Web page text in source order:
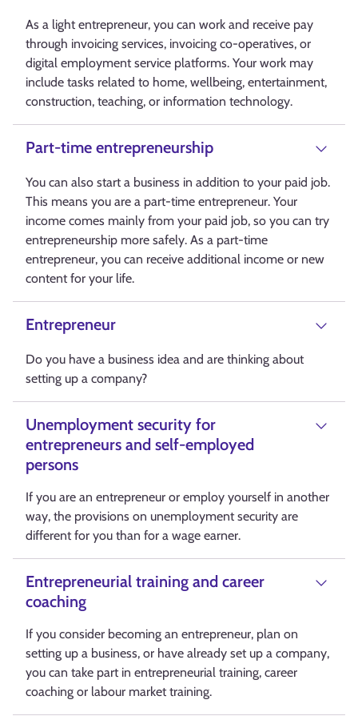
As a light entrepreneur, you can work and receive pay
through invoicing services, invoicing co-operatives, or
digital employment service platforms. Your work may
include tasks related to home, wellbeing, entertainment,
construction, teaching, or information technology.
Part-time entrepreneurship
You can also start a business in addition to your paid job.
This means you are a part-time entrepreneur. Your
income comes mainly from your paid job, so you can try
entrepreneurship more safely. As a part-time
entrepreneur, you can receive additional income or new
content for your life.
Entrepreneur
Do you have a business idea and are thinking about
setting up a company?
Unemployment security for
entrepreneurs and self-employed
persons
If you are an entrepreneur or employ yourself in another
way, the provisions on unemployment security are
different for you than for a wage earner.
Entrepreneurial training and career
coaching
If you consider becoming an entrepreneur, plan on
setting up a business, or have already set up a company,
you can take part in entrepreneurial training, career
coaching or labour market training.